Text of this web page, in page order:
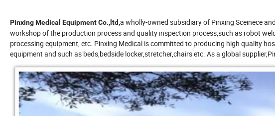
Pinxing Medical Equipment Co.,ltd,a wholly-owned subsidiary of Pinxing Sceinece
workshop of the production process and quality inspection process,such as robot
processing equipment, etc. Pinxing Medical is committed to producing high quality
equipment and such as beds,bedside locker,stretcher,chairs etc. As a global